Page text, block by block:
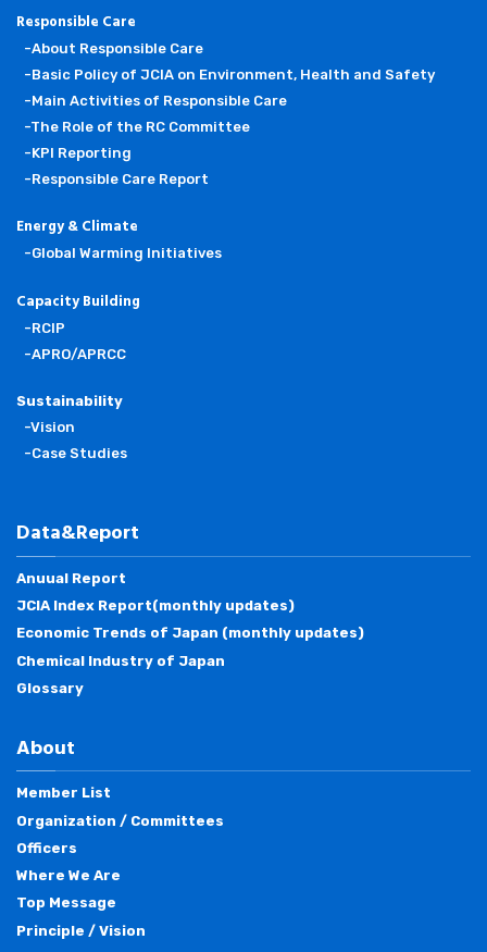
Responsible Care
-About Responsible Care
-Basic Policy of JCIA on Environment, Health and Safety
-Main Activities of Responsible Care
-The Role of the RC Committee
-KPI Reporting
-Responsible Care Report
Energy & Climate
-Global Warming Initiatives
Capacity Building
-RCIP
-APRO/APRCC
Sustainability
-Vision
-Case Studies
Data&Report
Anuual Report
JCIA Index Report(monthly updates)
Economic Trends of Japan (monthly updates)
Chemical Industry of Japan
Glossary
About
Member List
Organization / Committees
Officers
Where We Are
Top Message
Principle / Vision